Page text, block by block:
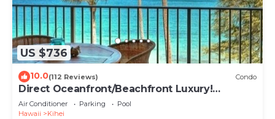
US $736
10.0(112 Reviews) Condo
Direct Oceanfront/Beachfront Luxury!
Recently Remodeled
Air Conditioner Parking
Pool
Hawaii
Kihei